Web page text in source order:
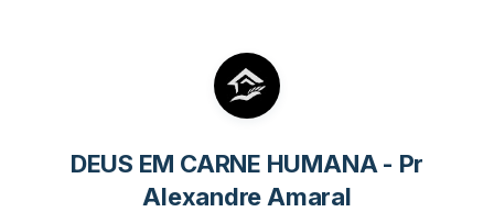
DEUS EM CARNE HUMANA - Pr
Alexandre Amaral